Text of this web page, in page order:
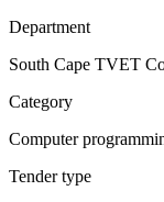
Department
South Cape TVET
Category
Computer
Tender type